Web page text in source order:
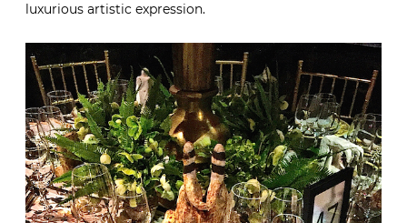
luxurious artistic expression.